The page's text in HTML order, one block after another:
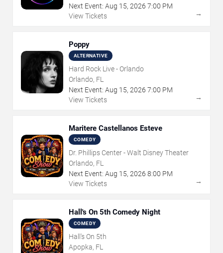
Next Event: Aug 15, 2026 7:00 PM
View Tickets
→
Poppy
ALTERNATIVE
Hard Rock Live - Orlando
Orlando, FL
Next Event: Aug 15, 2026 7:00 PM
View Tickets
→
Maritere Castellanos Esteve
COMEDY
Dr. Phillips Center - Walt Disney Theater
Orlando, FL
Next Event: Aug 15, 2026 8:00 PM
View Tickets
→
Hall's On 5th Comedy Night
COMEDY
Hall's On 5th
Apopka, FL